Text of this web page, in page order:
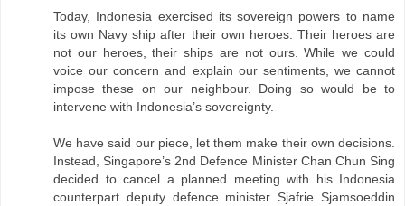
Today, Indonesia exercised its sovereign powers to name
its own Navy ship after their own heroes. Their heroes are
not our heroes, their ships are not ours. While we could
voice our concern and explain our sentiments, we cannot
impose these on our neighbour. Doing so would be to
intervene with Indonesia’s sovereignty.
We have said our piece, let them make their own decisions.
Instead, Singapore’s 2nd Defence Minister Chan Chun Sing
decided to cancel a planned meeting with his Indonesia
counterpart deputy defence minister Sjafrie Sjamsoeddin